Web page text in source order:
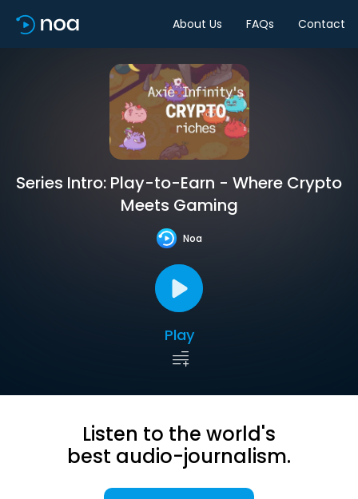
About Us FAQs Contact
Series Intro: Play-to-Earn - Where Crypto
Meets Gaming
Noa
Play
Listen to the world's
best audio-journalism.